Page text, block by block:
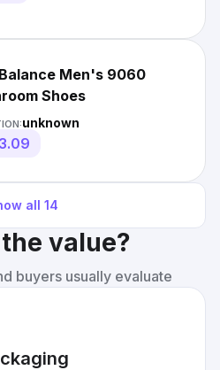
Men's 9060
Shoes
unknown
all 14
value?
buyers usually evaluate